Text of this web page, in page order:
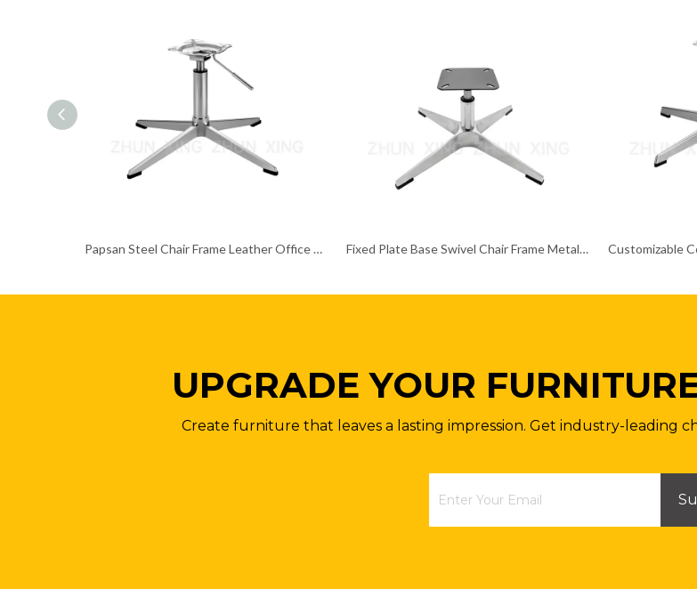
Papsan Steel Chair Frame Leather Office Chair Chrome Base Fixed Plate Base Swivel Chair Frame Metal Aluminum Chair Frames
UPGRADE YOUR
Create furniture that leaves a lasting impression. Get industry-leading